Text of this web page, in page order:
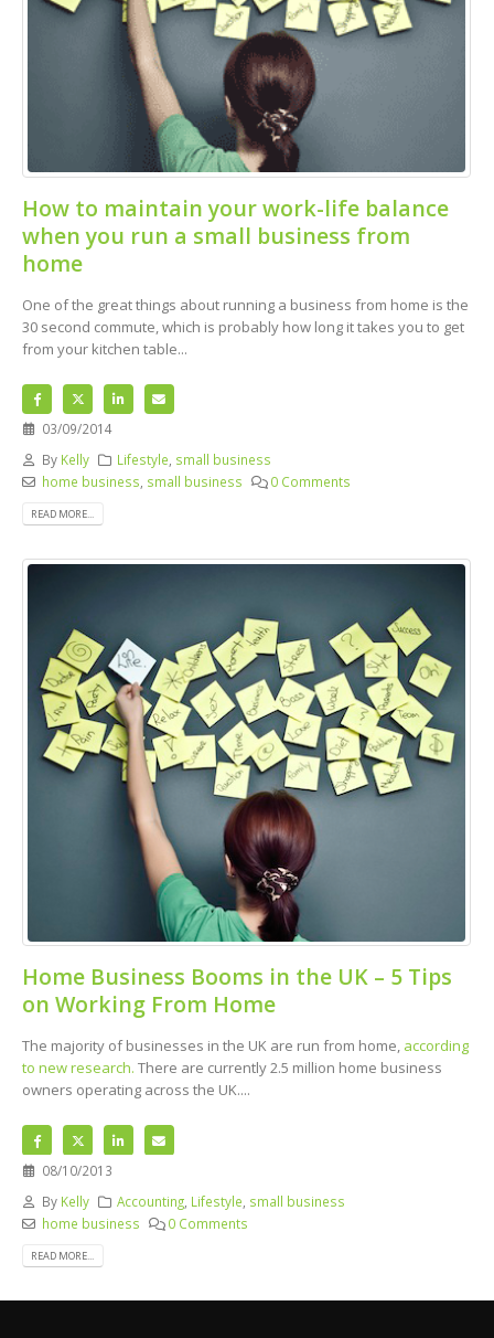
How to maintain your work-life balance
when you run a small business from
home
One of the great things about running a business from home is the
30 second commute, which is probably how long it takes you to get
from your kitchen table...
03/09/2014
By Kelly Lifestyle, small business
home business, small business 0 Comments
READ MORE...
Home Business Booms in the UK – 5 Tips
on Working From Home
The majority of businesses in the UK are run from home, according
to new research. There are currently 2.5 million home business
owners operating across the UK....
08/10/2013
By Kelly Accounting Lifestyle small business
home business
0 Comments
READ MORE...